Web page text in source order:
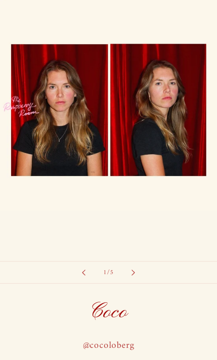
1/of
5
Coco
@cocoloberg